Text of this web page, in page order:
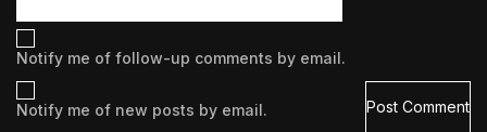
Notify me of follow-up comments by email.
Notify me of new posts by email.